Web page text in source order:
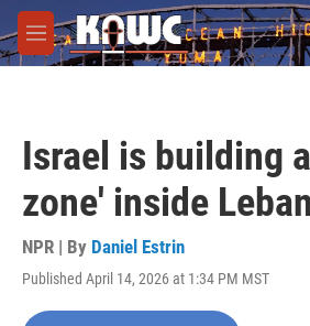
Skip to main content
M
e
Israel is building
zone' inside
NPR | By Daniel Estrin
Published April 14, 2026 at 1:34 PM MST